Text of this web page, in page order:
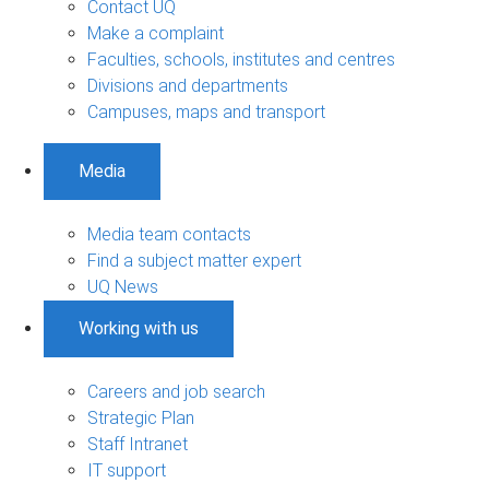
Contact UQ
Make a complaint
Faculties, schools, institutes and centres
Divisions and departments
Campuses, maps and transport
Media
Media team contacts
Find a subject matter expert
UQ News
Working with us
Careers and job search
Strategic Plan
Staff Intranet
IT support